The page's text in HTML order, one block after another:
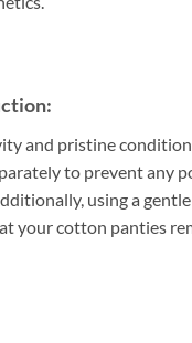
and pristine
to prevent any
using a
your cotton panties